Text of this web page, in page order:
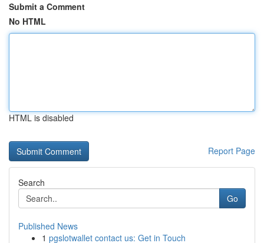
Submit a Comment
No HTML
HTML is disabled
Report Page
Search
Go
Published News
1 pgslotwallet contact us: Get in Touch